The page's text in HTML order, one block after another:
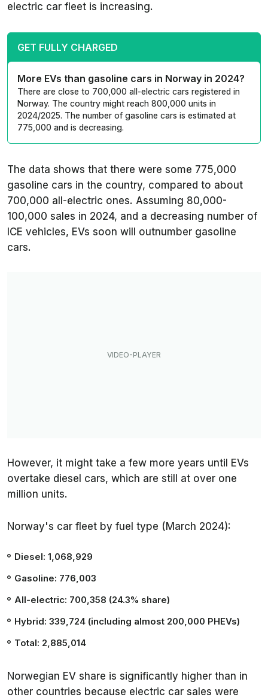
electric car fleet is increasing.
GET FULLY CHARGED
More EVs than gasoline cars in Norway in 2024?
There are close to 700,000 all-electric cars registered in
Norway. The country might reach 800,000 units in
2024/2025. The number of gasoline cars is estimated at
775,000 and is decreasing.
The data shows that there were some 775,000
gasoline cars in the country, compared to about
700,000 all-electric ones. Assuming 80,000-
100,000 sales in 2024, and a decreasing number of
ICE vehicles, EVs soon will outnumber gasoline
cars.
However, it might take a few more years until EVs
overtake diesel cars, which are still at over one
million units.
Norway's car fleet by fuel type (March 2024):
Diesel: 1,068,929
Gasoline: 776,003
All-electric: 700,358 (24.3% share)
Hybrid: 339,724 (including almost 200,000 PHEVs)
Total: 2,885,014
Norwegian EV share is significantly higher than in
other countries because electric car sales were